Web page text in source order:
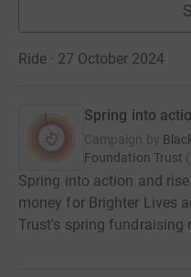
Ride · 27 October 2024
Spring into
Campaign by
Foundation Trust (
Spring into action and
money for Brighter Lives
Trust's spring fundraising